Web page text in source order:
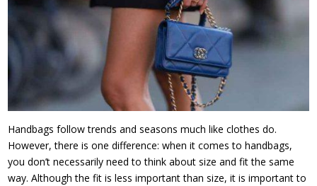
Handbags follow trends and seasons much like clothes do.
However, there is one difference: when it comes to handbags,
you don’t necessarily need to think about size and fit the same
way. Although the fit is less important than size, it is important to